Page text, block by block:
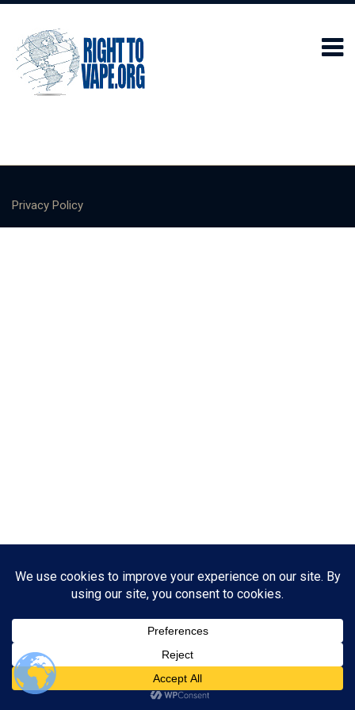
Privacy Policy